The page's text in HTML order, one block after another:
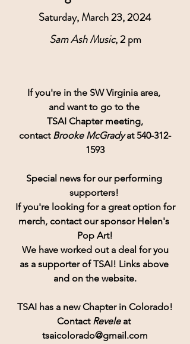
Saturday, March 23, 2024
Sam Ash Music, 2 pm
If you're in the SW Virginia area,
and want to go to the
TSAI Chapter meeting,
contact Brooke McGrady at 540-312-
1593
Special news for our performing
supporters!
If you're looking for a great option for
merch, contact our sponsor Helen's
Pop Art!
We have worked out a deal for you
as a supporter of TSAI! Links above
and on the website.
TSAI has a new Chapter in Colorado!
Contact Revele at
tsaicolorado@gmail.com